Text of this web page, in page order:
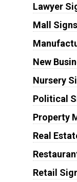
Lawyer
Mall Signs
New
Nursery
Political
Property
Real
Retail